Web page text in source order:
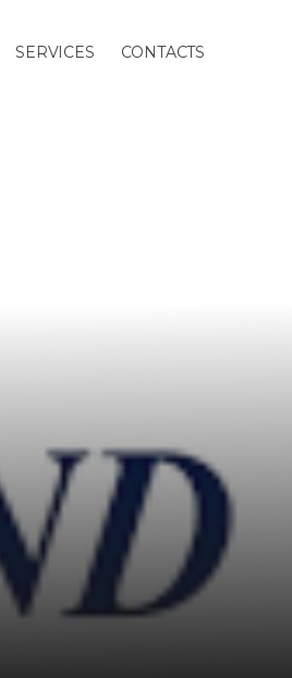
SERVICES CONTACTS